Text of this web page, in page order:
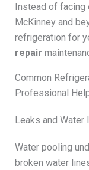
Instead of facing
McKinney and
refrigeration for
repair
Common
Professional
Leaks and Water
Water pooling
broken water